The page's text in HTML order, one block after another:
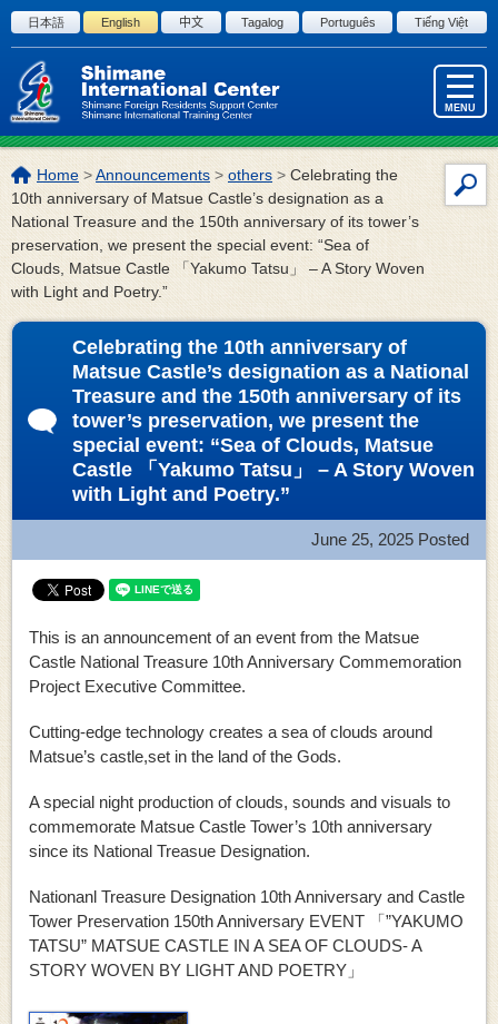
Skip to the body
日本語 English 中文 Tagalog Português Tiếng Việt
MENU
Site
The
location
of
this
page:
Home >Announcements >others >Celebrating the
10th anniversary of Matsue Castle’s designation as a
National Treasure and the 150th anniversary of its tower’s
preservation, we present the special event: “Sea of
Clouds, Matsue Castle 「Yakumo Tatsu」 – A Story Woven
with Light and Poetry.”
Celebrating the 10th anniversary of
Matsue Castle’s designation as a National
Treasure and the 150th anniversary of its
tower’s preservation, we present the
special event: “Sea of Clouds, Matsue
Castle 「Yakumo Tatsu」 – A Story Woven
with Light and Poetry.”
June 25, 2025 Posted
This is an announcement of an event from the Matsue
Castle National Treasure 10th Anniversary Commemoration
Project Executive Committee.
Cutting-edge technology creates a sea of clouds around
Matsue’s castle,set in the land of the Gods.
A special night production of clouds, sounds and visuals to
commemorate Matsue Castle Tower’s 10th anniversary
since its National Treasue Designation.
Nationanl Treasure Designation 10th Anniversary and Castle
Tower Preservation 150th Anniversary EVENT 「”YAKUMO
TATSU” MATSUE CASTLE IN A SEA OF CLOUDS- A
STORY WOVEN BY LIGHT AND POETRY」